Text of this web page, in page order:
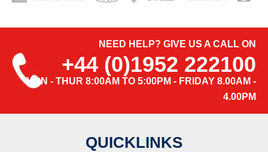
NEED HELP? GIVE US A CALL ON
+44 (0)1952 222100
MON - THUR 8:00AM TO 5:00PM - FRIDAY 8.00AM -
4.00PM
QUICKLINKS